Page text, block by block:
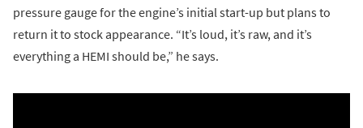
pressure gauge for the engine’s initial start-up but plans to
return it to stock appearance. “It’s loud, it’s raw, and it’s
everything a HEMI should be,” he says.